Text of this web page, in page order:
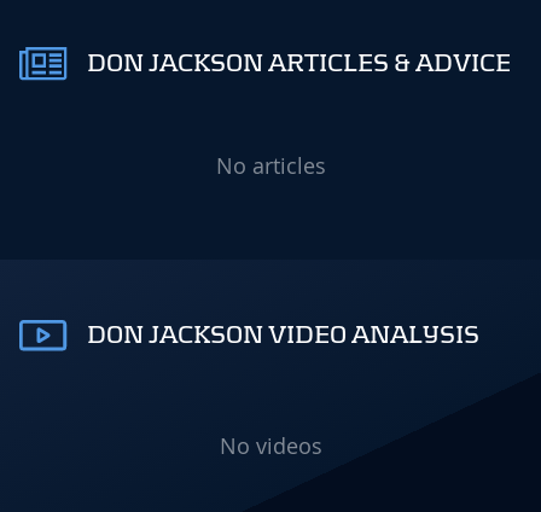
DON JACKSON ARTICLES & ADVICE
No articles
DON JACKSON VIDEO ANALYSIS
No videos